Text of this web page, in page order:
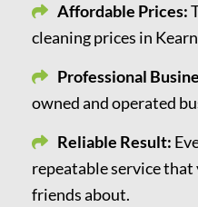
Affordable Prices:
cleaning prices in
Professional
owned and operated
Reliable Result:
repeatable service
friends about.